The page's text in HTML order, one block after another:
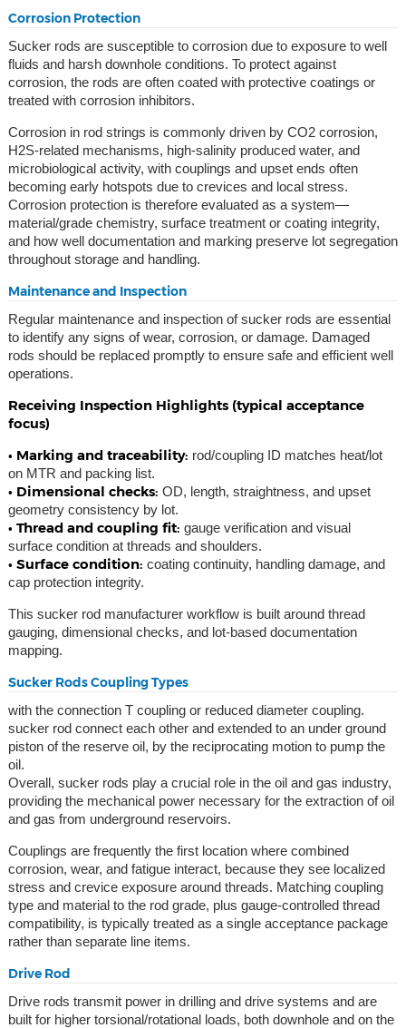
Corrosion Protection
Sucker rods are susceptible to corrosion due to exposure to well
fluids and harsh downhole conditions. To protect against
corrosion, the rods are often coated with protective coatings or
treated with corrosion inhibitors.
Corrosion in rod strings is commonly driven by CO2 corrosion,
H2S-related mechanisms, high-salinity produced water, and
microbiological activity, with couplings and upset ends often
becoming early hotspots due to crevices and local stress.
Corrosion protection is therefore evaluated as a system—
material/grade chemistry, surface treatment or coating integrity,
and how well documentation and marking preserve lot segregation
throughout storage and handling.
Maintenance and Inspection
Regular maintenance and inspection of sucker rods are essential
to identify any signs of wear, corrosion, or damage. Damaged
rods should be replaced promptly to ensure safe and efficient well
operations.
Receiving Inspection Highlights (typical acceptance
focus)
• Marking and traceability: rod/coupling ID matches heat/lot
on MTR and packing list.
• Dimensional checks: OD, length, straightness, and upset
geometry consistency by lot.
• Thread and coupling fit: gauge verification and visual
surface condition at threads and shoulders.
• Surface condition: coating continuity, handling damage, and
cap protection integrity.
This sucker rod manufacturer workflow is built around thread
gauging, dimensional checks, and lot-based documentation
mapping.
Sucker Rods Coupling Types
with the connection T coupling or reduced diameter coupling.
sucker rod connect each other and extended to an under ground
piston of the reserve oil, by the reciprocating motion to pump the
oil.
Overall, sucker rods play a crucial role in the oil and gas industry,
providing the mechanical power necessary for the extraction of oil
and gas from underground reservoirs.
Couplings are frequently the first location where combined
corrosion, wear, and fatigue interact, because they see localized
stress and crevice exposure around threads. Matching coupling
type and material to the rod grade, plus gauge-controlled thread
compatibility, is typically treated as a single acceptance package
rather than separate line items.
Drive Rod
Drive rods transmit power in drilling and drive systems and are
built for higher torsional/rotational loads, both downhole and on the